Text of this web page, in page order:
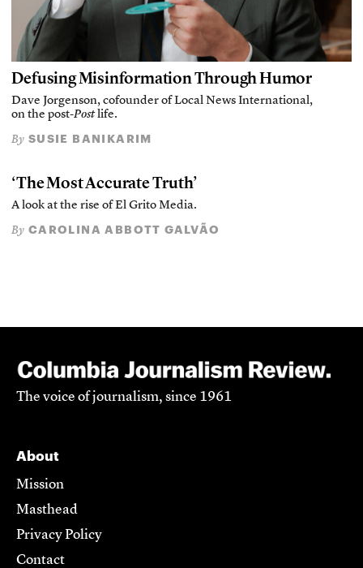
Defusing Misinformation Through Humor
Dave Jorgenson, cofounder of Local News International,
on the post-Postlife.
By SUSIE BANIKARIM
‘The Most Accurate Truth’
A look at the rise of El Grito Media.
By CAROLINA ABBOTT GALVÃO
The voice of journalism, since 1961
About
Mission
Masthead
Privacy Policy
Contact